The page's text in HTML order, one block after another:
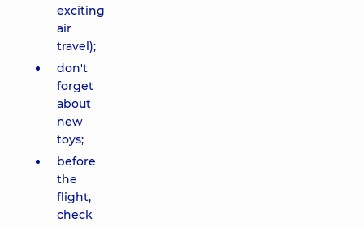
exciting
air
travel);
don't
forget
about
new
toys;
before
the
flight,
check